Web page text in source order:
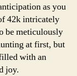
as you
42k intricately
be meticulously
at first, but
with an
joy.